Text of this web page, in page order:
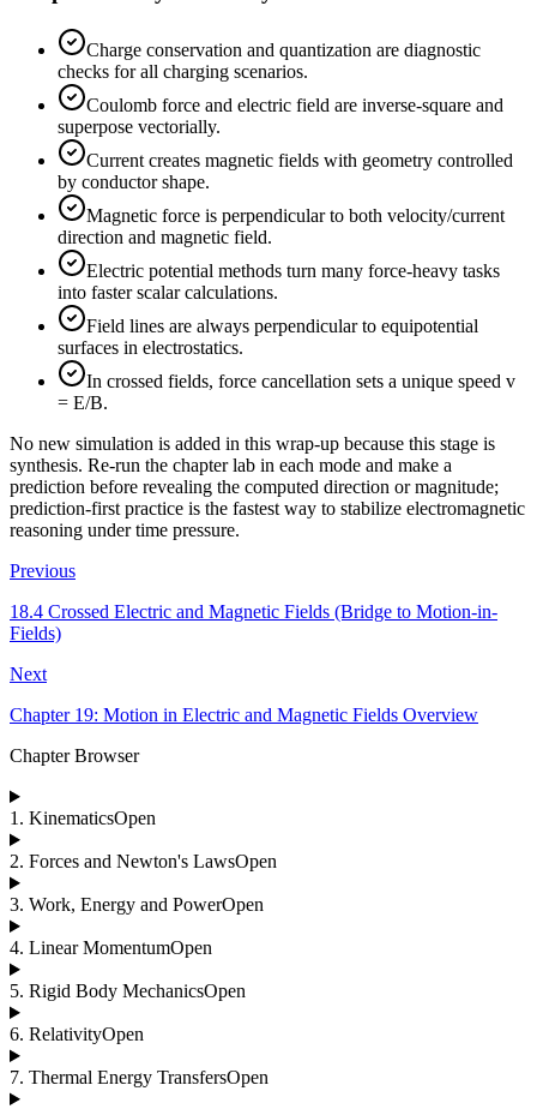
Charge conservation and quantization are diagnostic
checks for all charging scenarios.
Coulomb force and electric field are inverse-square and
superpose vectorially.
Current creates magnetic fields with geometry controlled
by conductor shape.
Magnetic force is perpendicular to both velocity/current
direction and magnetic field.
Electric potential methods turn many force-heavy tasks
into faster scalar calculations.
Field lines are always perpendicular to equipotential
surfaces in electrostatics.
In crossed fields, force cancellation sets a unique speed v
= E/B.
No new simulation is added in this wrap-up because this stage is
synthesis. Re-run the chapter lab in each mode and make a
prediction before revealing the computed direction or magnitude;
prediction-first practice is the fastest way to stabilize electromagnetic
reasoning under time pressure.
Previous
18.4 Crossed Electric and Magnetic Fields (Bridge to Motion-in-
Fields)
Next
Chapter 19: Motion in Electric and Magnetic Fields Overview
Chapter Browser
1 . KinematicsOpen
2. Forces and Newton's LawsOpen
3. Work, Energy and PowerOpen
4. Linear MomentumOpen
5. Rigid Body MechanicsOpen
6. RelativityOpen
7. Thermal Energy TransfersOpen